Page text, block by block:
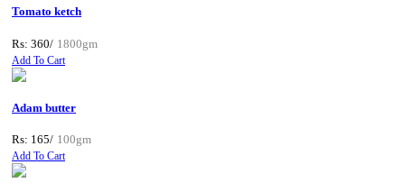
Tomato ketch
Rs: 360/ 1800gm
Add To Cart
Adam butter
Rs: 165/ 100gm
Add To Cart